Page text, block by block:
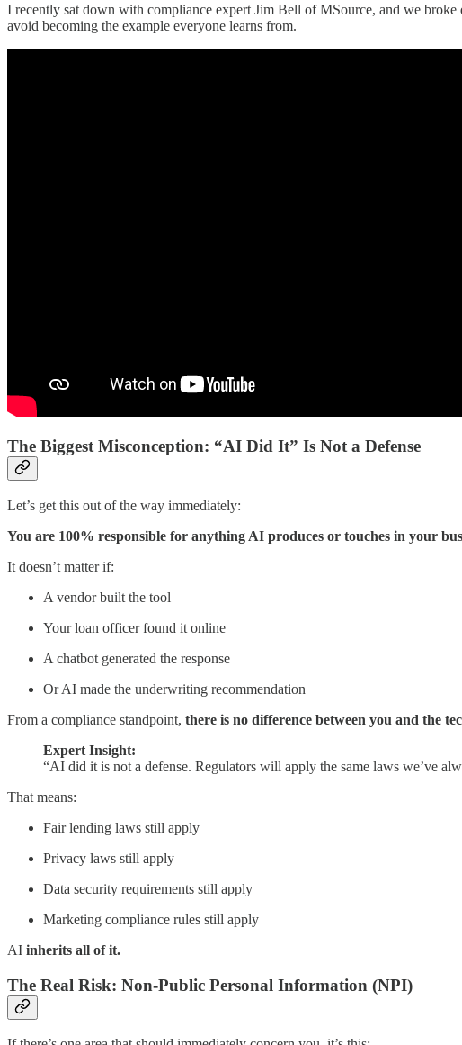
I recently sat down with compliance expert Jim Bell of MSource, and we
avoid becoming the example everyone learns from.
The Biggest Misconception: “AI Did It” Is Not a Defense
Let’s get this out of the way immediately:
You are 100% responsible for anything AI produces or touches in your
It doesn’t matter if:
A vendor built the tool
Your loan officer found it online
A chatbot generated the response
Or AI made the underwriting recommendation
From a compliance standpoint, there is no difference between you and the
Expert Insight:
“AI did it is not a defense. Regulators will apply the same laws we’ve
That means:
Fair lending laws still apply
Privacy laws still apply
Data security requirements still apply
Marketing compliance rules still apply
AI inherits all of it.
The Real Risk: Non-Public Personal Information (NPI)